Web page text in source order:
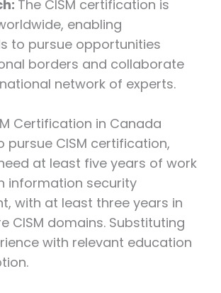
The CISM certification is
enabling
to pursue opportunities
borders and collaborate
network of experts.
Certification in Canada
pursue CISM certification,
at least five years of work
information security
with at least three years in
CISM domains. Substituting
with relevant education